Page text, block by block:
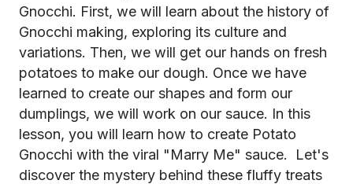
Gnocchi. First, we will learn about the history of
Gnocchi making, exploring its culture and
variations. Then, we will get our hands on fresh
potatoes to make our dough. Once we have
learned to create our shapes and form our
dumplings, we will work on our sauce. In this
lesson, you will learn how to create Potato
Gnocchi with the viral "Marry Me" sauce. Let's
discover the mystery behind these fluffy treats